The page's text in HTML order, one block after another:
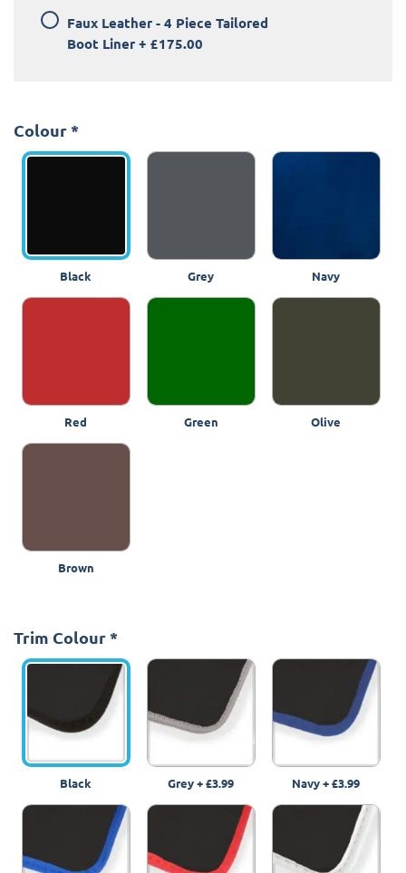
Faux Leather - 4 Piece Tailored
Boot Liner + £175.00
Colour *
Black Grey Navy
Red Green Olive
Brown
Trim Colour *
Black Grey+£3.99 Navy+£3.99